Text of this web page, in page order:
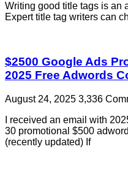
Writing good title tags is an
Expert title tag writers can
$2500 Google Ads
2025 Free Adwords
August 24, 2025 3,336
I received an email with
30 promotional $500
(recently updated) If